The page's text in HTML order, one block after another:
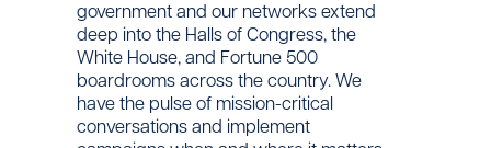
government and our networks extend
deep into the Halls of Congress, the
White House, and Fortune 500
boardrooms across the country. We
have the pulse of mission-critical
conversations and implement